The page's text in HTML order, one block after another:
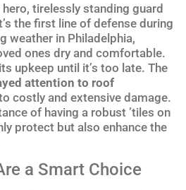
tirelessly standing guard
the first line of defense during
weather in Philadelphia,
ones dry and comfortable.
upkeep until it’s too late. The
attention to roof
costly and extensive damage.
of having a robust ’tiles on
protect but also enhance the
a Smart Choice